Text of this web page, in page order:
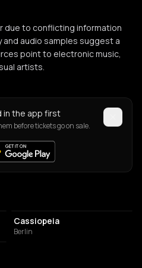
due to conflicting information
audio samples suggest a
point to electronic music,
artists.
in the app first
before tickets go on sale.
Cassiopeia
Berlin